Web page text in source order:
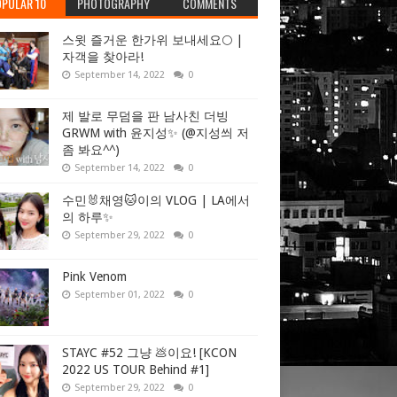
스윗 즐거운 한가위 보내세요🌕 |
자객을 찾아라!
September 14, 2022 0
제 발로 무덤을 판 남사친 더빙
GRWM with 윤지성✨ (@지성씌 저
좀 봐요^^)
September 14, 2022 0
수민🐰채영🐱이의 VLOG | LA에서
의 하루✨
September 29, 2022 0
Pink Venom
September 01, 2022 0
STAYC #52 그냥 💩이요! [KCON
2022 US TOUR Behind #1]
September 29, 2022 0